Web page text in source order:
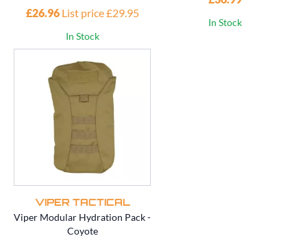
£26.96 List price £29.95
In Stock
In Stock
VIPER TACTICAL
Viper Modular Hydration Pack -
Coyote